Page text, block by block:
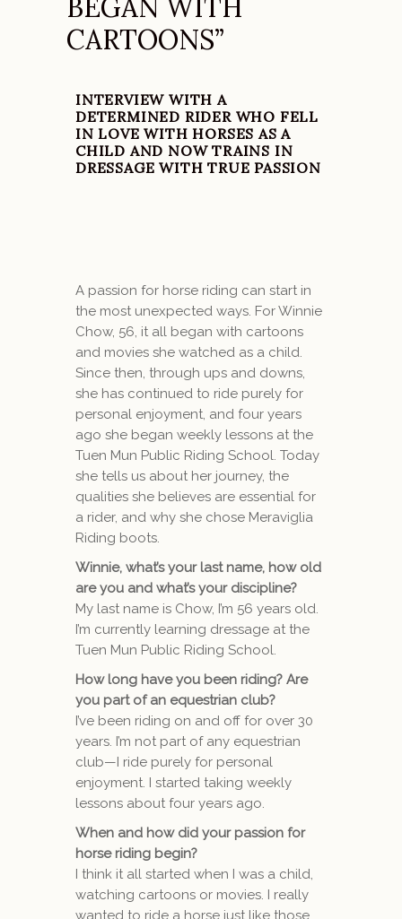
BEGAN WITH
CARTOONS”
INTERVIEW WITH A
DETERMINED RIDER WHO FELL
IN LOVE WITH HORSES AS A
CHILD AND NOW TRAINS IN
DRESSAGE WITH TRUE PASSION
A passion for horse riding can start in
the most unexpected ways. For Winnie
Chow, 56, it all began with cartoons
and movies she watched as a child.
Since then, through ups and downs,
she has continued to ride purely for
personal enjoyment, and four years
ago she began weekly lessons at the
Tuen Mun Public Riding School. Today
she tells us about her journey, the
qualities she believes are essential for
a rider, and why she chose Meraviglia
Riding boots.
Winnie, what’s your last name, how old
are you and what’s your discipline?
My last name is Chow, I’m 56 years old.
I’m currently learning dressage at the
Tuen Mun Public Riding School.
How long have you been riding? Are
you part of an equestrian club?
I’ve been riding on and off for over 30
years. I’m not part of any equestrian
club—I ride purely for personal
enjoyment. I started taking weekly
lessons about four years ago.
When and how did your passion for
horse riding begin?
I think it all started when I was a child,
watching cartoons or movies. I really
wanted to ride a horse just like those